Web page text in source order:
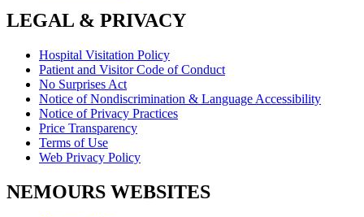
LEGAL & PRIVACY
Hospital Visitation Policy
Patient and Visitor Code of Conduct
No Surprises Act
Notice of Nondiscrimination & Language Accessibility
Notice of Privacy Practices
Price Transparency
Terms of Use
Web Privacy Policy
NEMOURS WEBSITES